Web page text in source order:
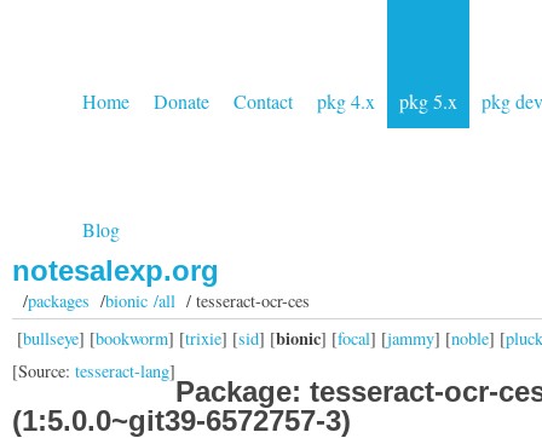
Home Donate Contact pkg 4.x pkg 5.x pkg dev
Blog
notesalexp.org
/packages /bionic /all/ tesseract-ocr-ces
[bullseye] [bookworm] [trixie] [sid] [bionic] [focal] [jammy] [noble] [
[Source: tesseract-lang]
Package: tesseract-ocr-
(1:5.0.0~git39-6572757-3)